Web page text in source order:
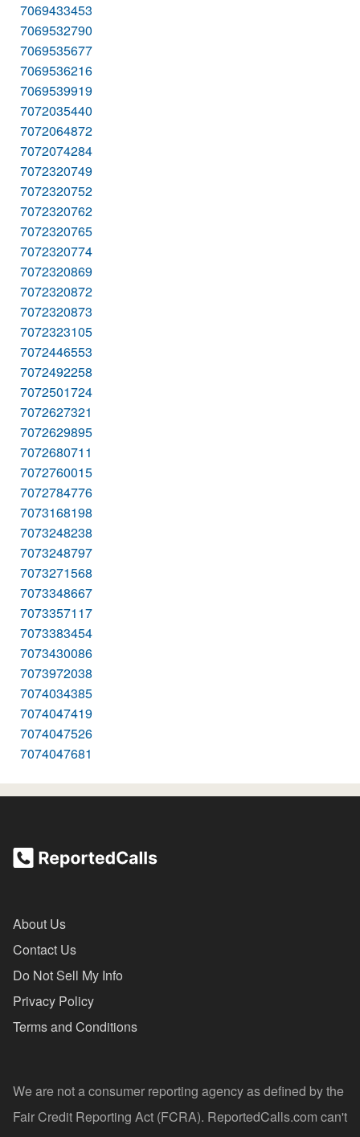
7069433453
7069532790
7069535677
7069536216
7069539919
7072035440
7072064872
7072074284
7072320749
7072320752
7072320762
7072320765
7072320774
7072320869
7072320872
7072320873
7072323105
7072446553
7072492258
7072501724
7072627321
7072629895
7072680711
7072760015
7072784776
7073168198
7073248238
7073248797
7073271568
7073348667
7073357117
7073383454
7073430086
7073972038
7074034385
7074047419
7074047526
7074047681
About Us
Contact Us
Do Not Sell My Info
Privacy Policy
Terms and Conditions
We are not a consumer reporting agency as defined by the
Fair Credit Reporting Act (FCRA). ReportedCalls.com can't